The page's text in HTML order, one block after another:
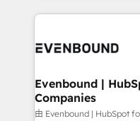
か？ ✓ HubSpot Elite
ISO9001:2015 取得 ✓
状整理の壁打ちなど、
せください。
experiences. To us,
and—most
products and
difference.
Evenbound |
Companies
由 Evenbound | HubSpot